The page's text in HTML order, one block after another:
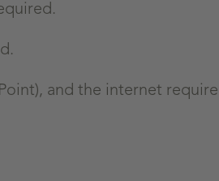
and the internet